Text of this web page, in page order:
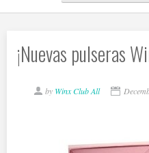
¡Nuevas pulseras
by Winx Club All